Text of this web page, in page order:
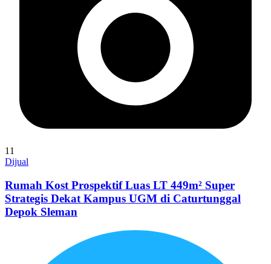
11
Dijual
Rumah Kost Prospektif Luas LT 449m² Super
Strategis Dekat Kampus UGM di Caturtunggal
Depok Sleman